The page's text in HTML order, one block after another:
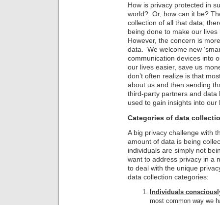
How is privacy protected in
world? Or, how can it be?
collection of all that data;
being done to make our
However, the concern is
data. We welcome new
communication devices into
our lives easier, save us
don’t often realize is that
about us and then sending
third-party partners and data
used to gain insights into
Categories of data
A big privacy challenge with
amount of data is being
individuals are simply not
want to address privacy in a
to deal with the unique
data collection categories:
Individuals
most common way we